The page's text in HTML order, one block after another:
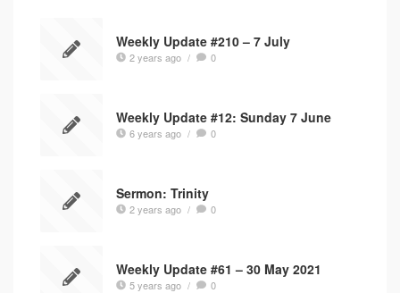
Weekly Update #210 – 7 July
2 years ago / 0
Weekly Update #12: Sunday 7 June
6 years ago / 0
Sermon: Trinity
2 years ago / 0
Weekly Update #61 – 30 May 2021
5 years ago / 0